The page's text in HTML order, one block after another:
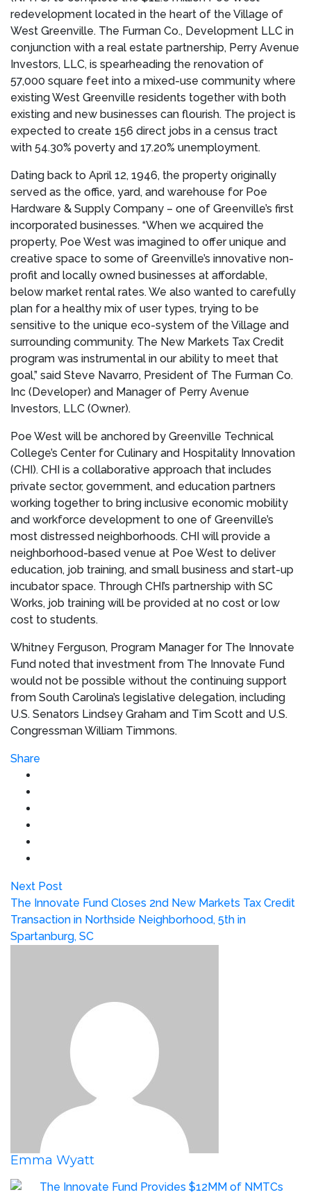
redevelopment located in the heart of the Village of
West Greenville. The Furman Co., Development LLC in
conjunction with a real estate partnership, Perry Avenue
Investors, LLC, is spearheading the renovation of
57,000 square feet into a mixed-use community where
existingWest Greenville residents together with both
existing and new businesses can flourish. The project is
expected to create 156 direct jobs in a census tract
with 54.30% poverty and 17.20% unemployment.
Dating back to April 12, 1946, the property originally
served as the office, yard, and warehouse for Poe
Hardware & Supply Company – one of Greenville’s first
incorporated businesses. “When we acquired the
property, Poe West was imagined to offer unique and
creative space to some of Greenville’s innovative non-
profit and locally owned businesses at affordable,
below market rental rates. We also wanted to carefully
plan for a healthy mix of user types, trying to be
sensitive to the unique eco-system of the Village and
surrounding community. The New Markets Tax Credit
program was instrumental in our ability to meet that
goal,” said Steve Navarro, President of The Furman Co.
Inc (Developer) and Manager of Perry Avenue
Investors, LLC (Owner).
Poe West will be anchored by Greenville Technical
College’s Center for Culinary and Hospitality Innovation
(CHI). CHI is a collaborative approach that includes
private sector, government, and education partners
working together to bring inclusive economic mobility
and workforce development to one of Greenville’s
most distressed neighborhoods. CHI will provide a
neighborhood-based venue at Poe West to deliver
education, job training, and small business and start-up
incubator space. Through CHI’s partnership with SC
Works, job training will be provided at no cost or low
cost to students.
Whitney Ferguson, Program Manager for The Innovate
Fund noted that investment from The Innovate Fund
would not be possible without the continuing support
from South Carolina’s legislative delegation, including
U.S. Senators Lindsey Graham and Tim Scott and U.S.
CongressmanWilliam Timmons.
Share
Next Post
The Innovate Fund Closes 2nd New Markets Tax Credit
Transaction in Northside Neighborhood, 5th in
Spartanburg, SC
Emma Wyatt